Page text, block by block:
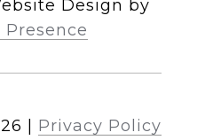
Design by
Presence
Privacy Policy